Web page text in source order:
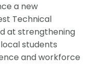
a new
Technical
at strengthening
students
and workforce